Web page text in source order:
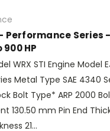
Performance Series
HP
WRX STI Engine Model
Metal Type SAE 4340
Bolt Type* ARP 2000
130.50 mm Pin End
21...